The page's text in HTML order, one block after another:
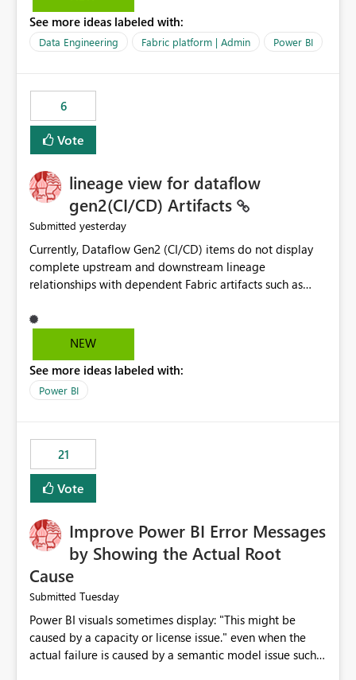
See more ideas labeled with:
Data Engineering Fabric platform | Admin Power BI
6
Vote
lineage view for dataflow
gen2(CI/CD) Artifacts
Submitted yesterday
Currently, Dataflow Gen2 (CI/CD) items do not display
complete upstream and downstream lineage
relationships with dependent Fabric artifacts such as
This creates challenges when tracing data dependencies,
understanding impact analysis, and managing end-to-
having the same lineage experience available for
Dataflow Gen2 (CI/CD) items as is available for other
Track relationships between Dataflow Gen2 (CI/CD),
Semantic Models, Reports, and other Fabric artifacts.
Solved: Dataflow Gen2 CICD are not Linked - Microsoft
Fabric Community
NEW
See more ideas labeled with:
Power BI
21
Vote
Improve Power BI Error Messages
by Showing the Actual Root
Cause
Submitted Tuesday
Power BI visuals sometimes display: "This might be
caused by a capacity or license issue." even when the
actual failure is caused by a semantic model issue such